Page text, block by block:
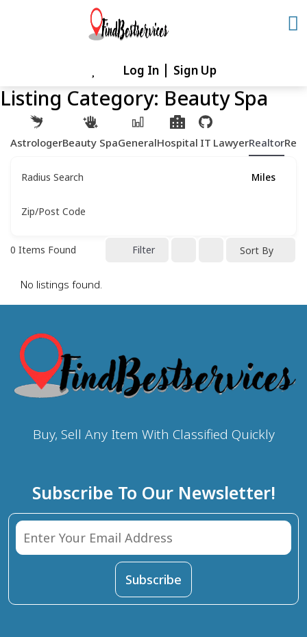
Log In Sign Up
Listing Category: Beauty Spa
AstrologerBeauty SpaGeneralHospital IT LawyerRealtor
Radius Search Miles
Zip/Post Code
0 Items Found Filter Sort By
No listings found.
Buy, Sell Any Item With Classified Quickly
Subscribe To Our Newsletter!